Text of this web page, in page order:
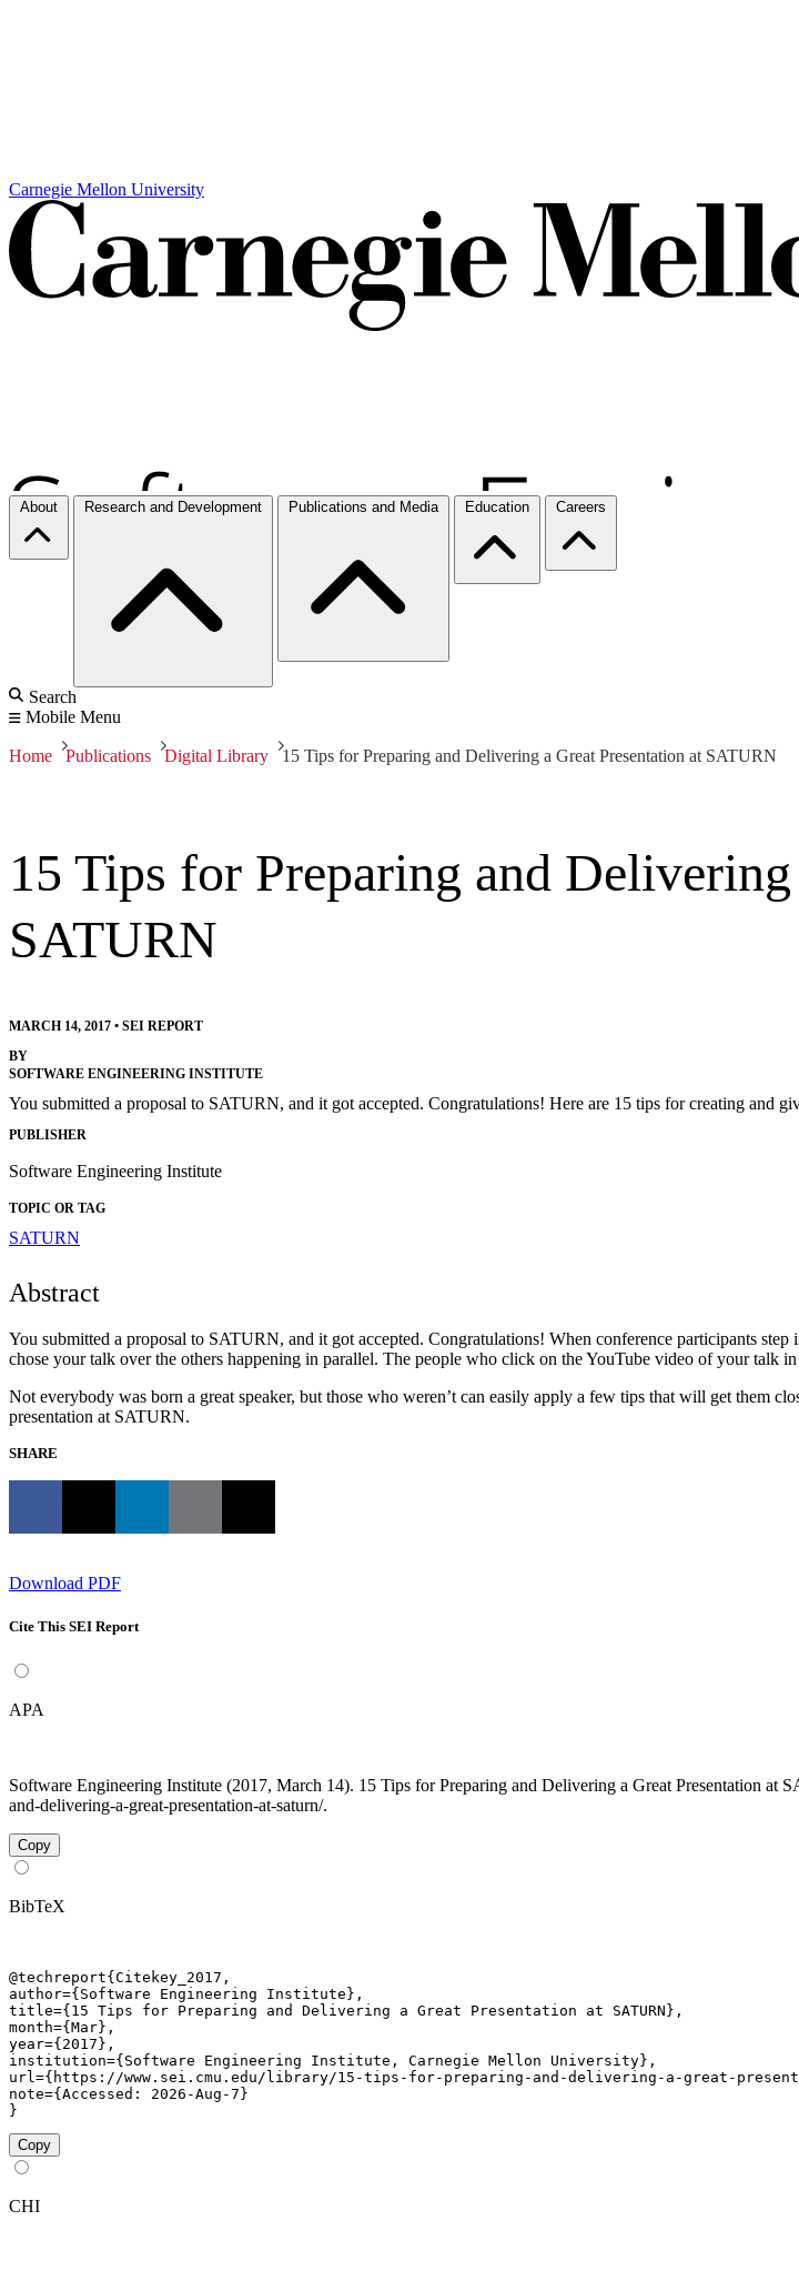
Carnegie Mellon University
About Research and Development Publications and Media Education Careers
Search
Mobile Menu
Home Publications Digital Library 15 Tips for Preparing and Delivering a Great Presentation at SATURN
15 Tips for Preparing and
SATURN
MARCH 14, 2017 • SEI REPORT
BY
SOFTWARE ENGINEERING INSTITUTE
You submitted a proposal to SATURN, and it got accepted. Congratulations! Here are 15 tips for creating and
PUBLISHER
Software Engineering Institute
TOPIC OR TAG
SATURN
Abstract
You submitted a proposal to SATURN, and it got accepted. Congratulations! When conference participants
chose your talk over the others happening in parallel. The people who click on the YouTube video of your talk
Not everybody was born a great speaker, but those who weren’t can easily apply a few tips that will get them
presentation at SATURN.
SHARE
Download PDF
Cite This SEI Report
APA
Software Engineering Institute (2017, March 14). 15 Tips for Preparing and Delivering a Great Presentation
and-delivering-a-great-presentation-at-saturn/.
Copy
BibTeX
@techreport{Citekey_2017,
author={Software Engineering Institute},
title={15 Tips for Preparing and Delivering a Great Presentation at SATURN},
month={Mar},
year={2017},
institution={Software Engineering Institute, Carnegie Mellon University},
url={https://www.sei.cmu.edu/library/15-tips-for-preparing-and-delivering-a-great-
note={Accessed: 2026-Aug-7}
}
Copy
CHI